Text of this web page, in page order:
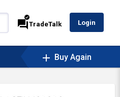
forum
verified
TradeTalk Login
add Buy Again